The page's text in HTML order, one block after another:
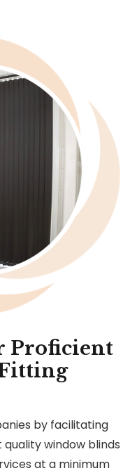
Proficient
by facilitating
window blinds
at a minimum